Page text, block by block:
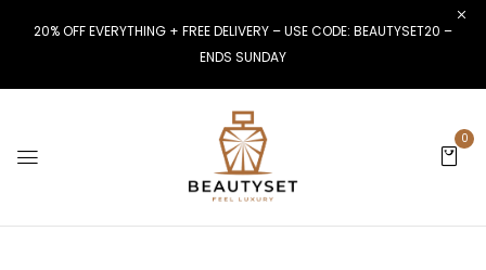
20% OFF EVERYTHING + FREE DELIVERY – USE CODE: BEAUTYSET20 –
ENDS SUNDAY
0